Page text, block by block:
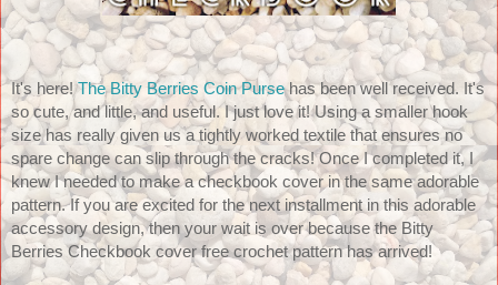
It's here! The Bitty Berries Coin Purse has been well received. It's
so cute, and little, and useful. I just love it! Using a smaller hook
size has really given us a tightly worked textile that ensures no
spare change can slip through the cracks! Once I completed it, I
knew I needed to make a checkbook cover in the same adorable
pattern. If you are excited for the next installment in this adorable
accessory design, then your wait is over because the Bitty
Berries Checkbook cover free crochet pattern has arrived!